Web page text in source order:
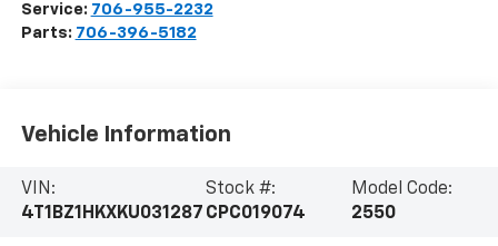
Service: 706-955-2232
Parts: 706-396-5182
Vehicle Information
VIN:
4T1BZ1HKXKU031287
Stock #:
CPC019074
Model Code:
2550